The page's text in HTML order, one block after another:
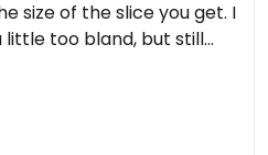
size of the slice you get. I
too bland, but still
available.